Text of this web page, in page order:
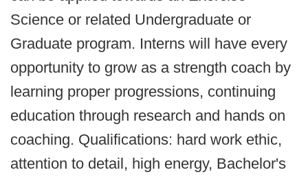
Science or related Undergraduate or
Graduate program. Interns will have every
opportunity to grow as a strength coach by
learning proper progressions, continuing
education through research and hands on
coaching. Qualifications: hard work ethic,
attention to detail, high energy, Bachelor's